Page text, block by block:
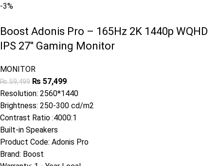
-3%
Boost Adonis Pro – 165Hz 2K 1440p WQHD
IPS 27″ Gaming Monitor
MONITOR
₨59,499 ₨ 57,499
Resolution: 2560*1440
Brightness: 250-300 cd/m2
Contrast Ratio :4000:1
Built-in Speakers
Product Code: Adonis Pro
Brand: Boost